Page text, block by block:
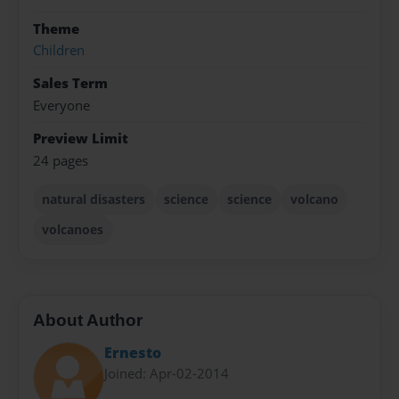
Theme
Children
Sales Term
Everyone
Preview Limit
24 pages
natural disasters science science
volcano
volcanoes
About Author
Ernesto
Joined: Apr-02-2014